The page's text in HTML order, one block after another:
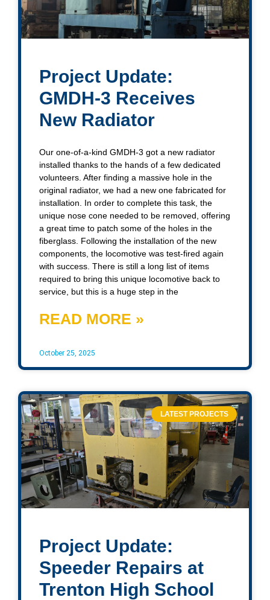
Project Update:
GMDH-3 Receives
New Radiator
Our one-of-a-kind GMDH-3 got a new radiator
installed thanks to the hands of a few dedicated
volunteers. After finding a massive hole in the
original radiator, we had a new one fabricated for
installation. In order to complete this task, the
unique nose cone needed to be removed, offering
a great time to patch some of the holes in the
fiberglass. Following the installation of the new
components, the locomotive was test-fired again
with success. There is still a long list of items
required to bring this unique locomotive back to
service, but this is a huge step in the
READ MORE »
October 25, 2025
LATEST PROJECTS
Project Update:
Speeder Repairs at
Trenton High School